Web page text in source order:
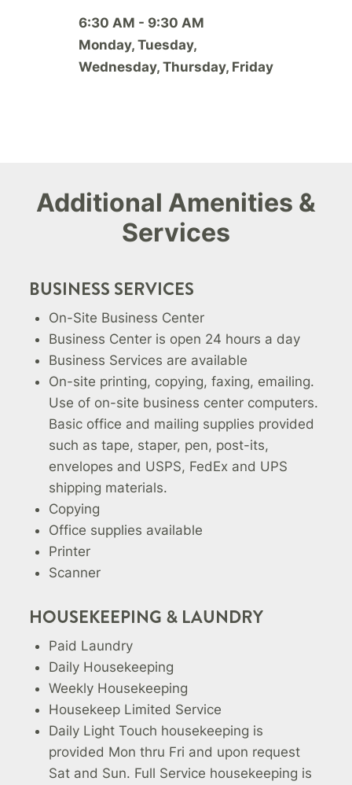
6:30 AM - 9:30 AM
Monday, Tuesday,
Wednesday, Thursday, Friday
Additional Amenities &
Services
BUSINESS SERVICES
On-Site Business Center
Business Center is open 24 hours a day
Business Services are available
On-site printing, copying, faxing, emailing.
Use of on-site business center computers.
Basic office and mailing supplies provided
such as tape, staper, pen, post-its,
envelopes and USPS, FedEx and UPS
shipping materials.
Copying
Office supplies available
Printer
Scanner
HOUSEKEEPING & LAUNDRY
Paid Laundry
Daily Housekeeping
Weekly Housekeeping
Housekeep Limited Service
Daily Light Touch housekeeping is
provided Mon thru Fri and upon request
Sat and Sun. Full Service housekeeping is